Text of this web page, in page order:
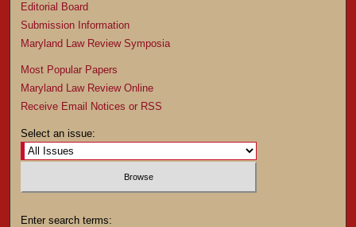
Editorial Board
Submission Information
Maryland Law Review Symposia
Most Popular Papers
Maryland Law Review Online
Receive Email Notices or RSS
Select an issue:
Enter search terms: